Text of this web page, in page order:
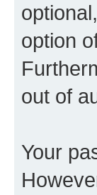
option
out of
Your